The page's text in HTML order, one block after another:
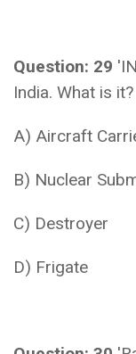
Question: 29
India. What is it?
A) Aircraft
B) Nuclear
C) Destroyer
D) Frigate